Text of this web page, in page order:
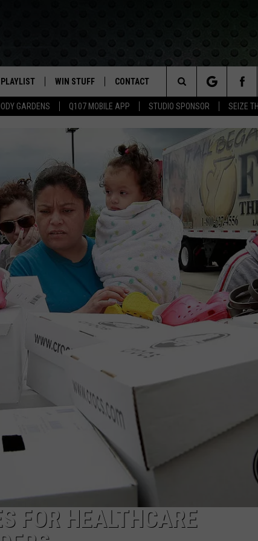
GARDENS Q107 MOBILE APP STUDIO SPONSOR SEIZE
ROCK
PLAYLIST
RECENTLY PLAYED
WIN STUFF
CONTESTS
VIP SUPPORT
CONTEST RULES
CONTACT
HELP & CONTACT INFO
SEND FEEDBACK
ADVERTISE
EMPLOYMENT
Search
The
FOR HEALTHCARE